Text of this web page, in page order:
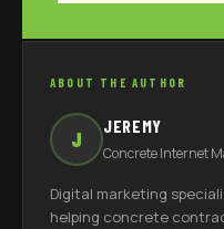
ABOUT THE AUTHOR
J
JEREMY
Concrete Internet
Digital marketing
helping concrete